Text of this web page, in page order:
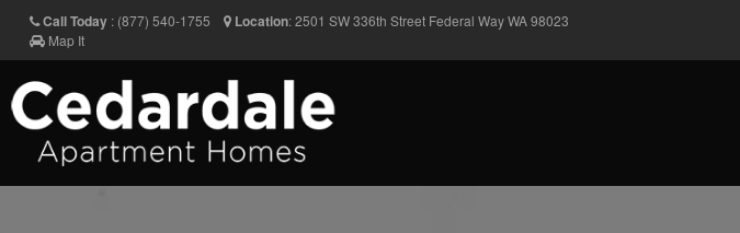
Call Today: (877) 540-1755 Location:2501 SW 336th Street Federal WayWA98023
Map It